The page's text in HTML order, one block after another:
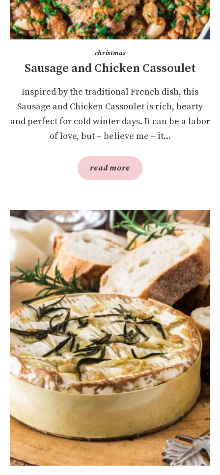
christmas
Sausage and Chicken Cassoulet
Inspired by the traditional French dish, this
Sausage and Chicken Cassoulet is rich, hearty
and perfect for cold winter days. It can be a labor
of love, but – believe me – it...
read more